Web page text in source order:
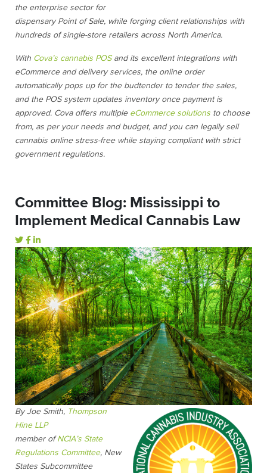
the enterprise sector for
dispensary Point of Sale, while forging client relationships with
hundreds of single-store retailers across North America.
With Cova’s cannabis POSand its excellent integrations with
eCommerce and delivery services, the online order
automatically pops up for the budtender to tender the sales,
and the POS system updates inventory once payment is
approved. Cova offers multiple eCommerce solutions to choose
from, as per your needs and budget, and you can legally sell
cannabis online stress-free while staying compliant with strict
government regulations.
Committee Blog: Mississippi to
Implement Medical Cannabis Law
By Joe Smith, Thompson
Hine LLP
member ofNCIA’s State
Regulations Committee, New
States Subcommittee